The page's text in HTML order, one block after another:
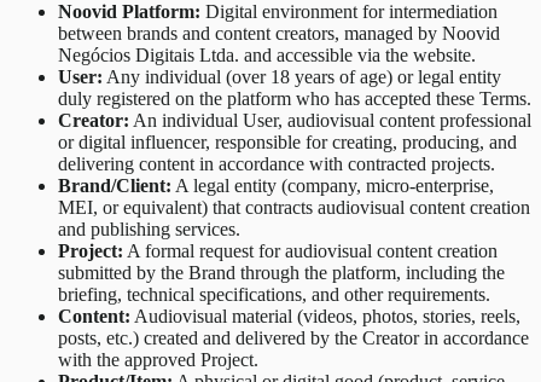
Noovid Platform: Digital environment for intermediation
between brands and content creators, managed by Noovid
Negócios Digitais Ltda. and accessible via the website.
User: Any individual (over 18 years of age) or legal entity
duly registered on the platform who has accepted these Terms.
Creator: An individual User, audiovisual content professional
or digital influencer, responsible for creating, producing, and
delivering content in accordance with contracted projects.
Brand/Client: A legal entity (company, micro-enterprise,
MEI, or equivalent) that contracts audiovisual content creation
and publishing services.
Project: A formal request for audiovisual content creation
submitted by the Brand through the platform, including the
briefing, technical specifications, and other requirements.
Content: Audiovisual material (videos, photos, stories, reels,
posts, etc.) created and delivered by the Creator in accordance
with the approved Project.